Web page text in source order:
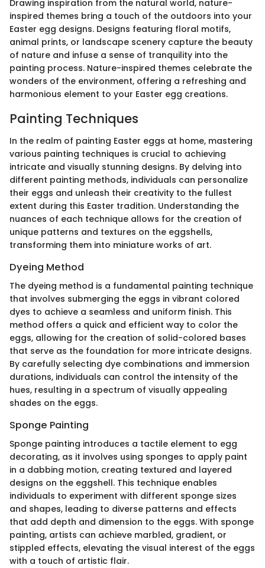
Drawing inspiration from the natural world, nature-
inspired themes bring a touch of the outdoors into your
Easter egg designs. Designs featuring floral motifs,
animal prints, or landscape scenery capture the beauty
of nature and infuse a sense of tranquility into the
painting process. Nature-inspired themes celebrate the
wonders of the environment, offering a refreshing and
harmonious element to your Easter egg creations.
Painting Techniques
In the realm of painting Easter eggs at home, mastering
various painting techniques is crucial to achieving
intricate and visually stunning designs. By delving into
different painting methods, individuals can personalize
their eggs and unleash their creativity to the fullest
extent during this Easter tradition. Understanding the
nuances of each technique allows for the creation of
unique patterns and textures on the eggshells,
transforming them into miniature works of art.
Dyeing Method
The dyeing method is a fundamental painting technique
that involves submerging the eggs in vibrant colored
dyes to achieve a seamless and uniform finish. This
method offers a quick and efficient way to color the
eggs, allowing for the creation of solid-colored bases
that serve as the foundation for more intricate designs.
By carefully selecting dye combinations and immersion
durations, individuals can control the intensity of the
hues, resulting in a spectrum of visually appealing
shades on the eggs.
Sponge Painting
Sponge painting introduces a tactile element to egg
decorating, as it involves using sponges to apply paint
in a dabbing motion, creating textured and layered
designs on the eggshell. This technique enables
individuals to experiment with different sponge sizes
and shapes, leading to diverse patterns and effects
that add depth and dimension to the eggs. With sponge
painting, artists can achieve marbled, gradient, or
stippled effects, elevating the visual interest of the eggs
with a touch of artistic flair.